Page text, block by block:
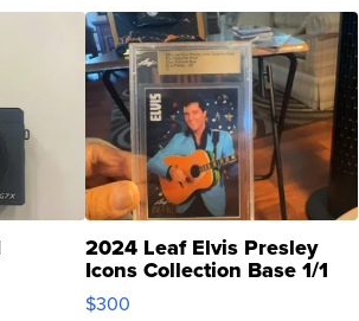
2024 Leaf Elvis Presley
Icons Collection Base 1/1
SSP Clear ...
$300